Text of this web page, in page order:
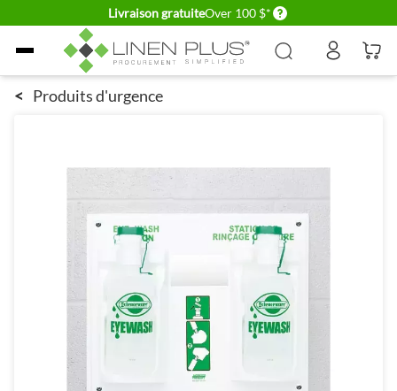
Livraison gratuiteOver 100 $* Delivery conditions
Allez au contenu
< Produits d'urgence